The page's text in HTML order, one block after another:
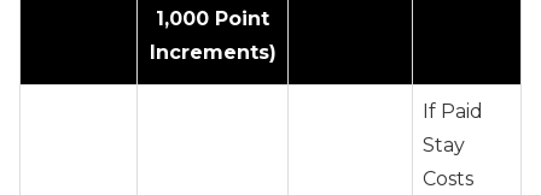
1,000 Point
Increments)
If Paid
Stay
Costs